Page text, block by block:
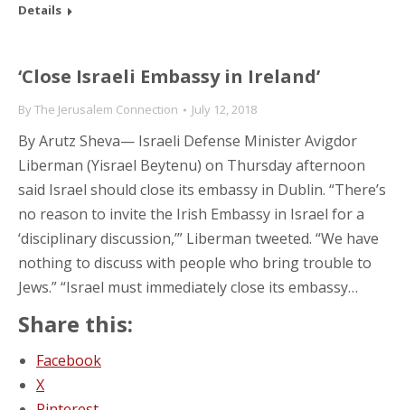
Details
‘Close Israeli Embassy in Ireland’
ByThe Jerusalem Connection July 12, 2018
By Arutz Sheva— Israeli Defense Minister Avigdor
Liberman (Yisrael Beytenu) on Thursday afternoon
said Israel should close its embassy in Dublin. “There’s
no reason to invite the Irish Embassy in Israel for a
‘disciplinary discussion,’” Liberman tweeted. “We have
nothing to discuss with people who bring trouble to
Jews.” “Israel must immediately close its embassy…
Share this:
Facebook
X